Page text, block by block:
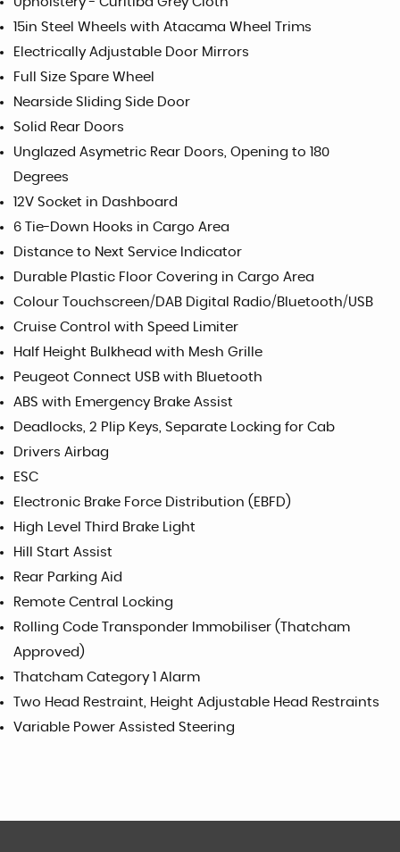
15in Steel Wheels with Atacama Wheel Trims
Electrically Adjustable Door Mirrors
Full Size Spare Wheel
Nearside Sliding Side Door
Solid Rear Doors
Unglazed Asymetric Rear Doors, Opening to 180
Degrees
12V Socket in Dashboard
6 Tie-Down Hooks in Cargo Area
Distance to Next Service Indicator
Durable Plastic Floor Covering in Cargo Area
Colour Touchscreen/DAB Digital Radio/Bluetooth/USB
Cruise Control with Speed Limiter
Half Height Bulkhead with Mesh Grille
Peugeot Connect USB with Bluetooth
ABS with Emergency Brake Assist
Deadlocks, 2 Plip Keys, Separate Locking for Cab
Drivers Airbag
ESC
Electronic Brake Force Distribution (EBFD)
High Level Third Brake Light
Hill Start Assist
Rear Parking Aid
Remote Central Locking
Rolling Code Transponder Immobiliser (Thatcham
Approved)
Thatcham Category 1 Alarm
Two Head Restraint, Height Adjustable Head Restraints
Variable Power Assisted Steering